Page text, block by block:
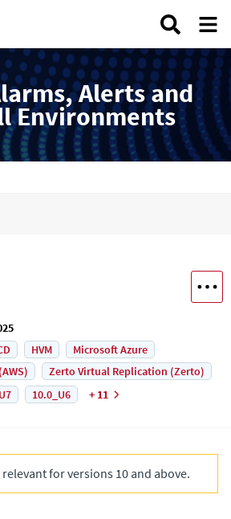
Alerts and
Environments
HVM
Microsoft Azure
Zerto Virtual Replication (Zerto)
10.0_U6 + 11
for versions 10 and above.